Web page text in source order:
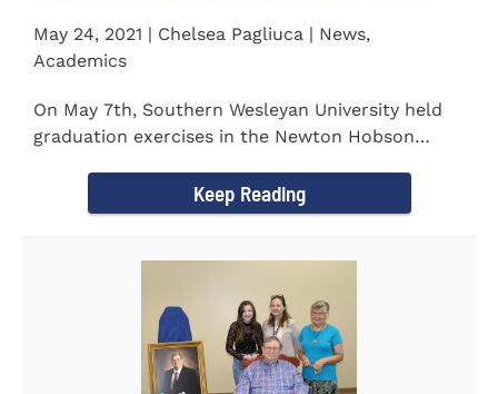
May 24, 2021 | Chelsea Pagliuca | News,
Academics
On May 7th, Southern Wesleyan University held
graduation exercises in the Newton Hobson
Keep Reading